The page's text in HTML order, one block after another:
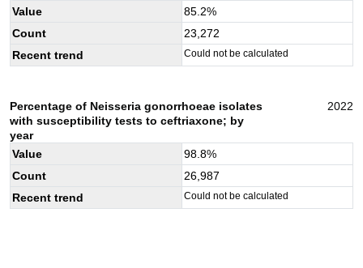
Value 85.2%
Count
23,272
Recent trend
Could not be calculated
Percentage of Neisseria gonorrhoeae isolates
with susceptibility tests to ceftriaxone; by
year
2022
Value 98.8%
Count
26,987
Recent trend
Could not be calculated